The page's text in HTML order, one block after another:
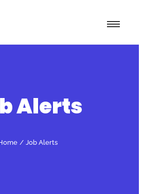
Alerts
/ Job Alerts